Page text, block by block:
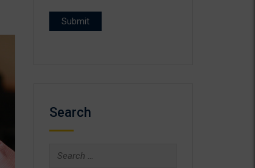
Search
Search